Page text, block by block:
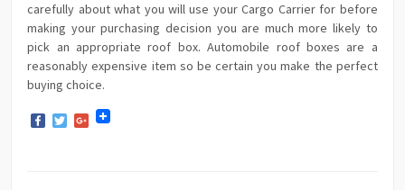
carefully about what you will use your Cargo Carrier for before
making your purchasing decision you are much more likely to
pick an appropriate roof box. Automobile roof boxes are a
reasonably expensive item so be certain you make the perfect
buying choice.
Facebook
TwitterGoogle+